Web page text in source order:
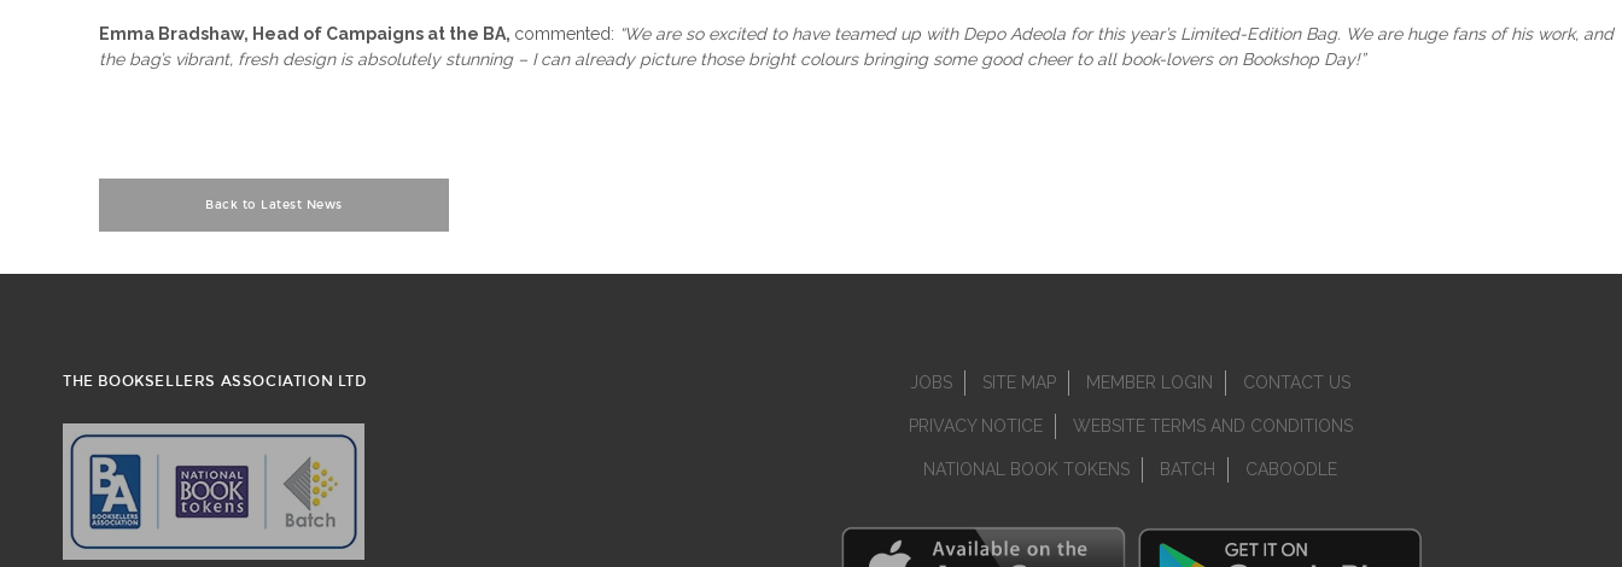
Emma Bradshaw, Head of Campaigns at the BA, commented: “We are so excited to have teamed up with Depo Adeola for this year’s Limited-Edition Bag. We are huge fans of his work, and
the bag’s vibrant, fresh design is absolutely stunning – I can already picture those bright colours bringing some good cheer to all book-lovers on Bookshop Day!”
Back to Latest News
THE BOOKSELLERS ASSOCIATION LTD JOBS SITE MAP MEMBER LOGIN CONTACT US
PRIVACY NOTICE WEBSITE TERMS AND CONDITIONS
NATIONAL BOOK TOKENS BATCH CABOODLE